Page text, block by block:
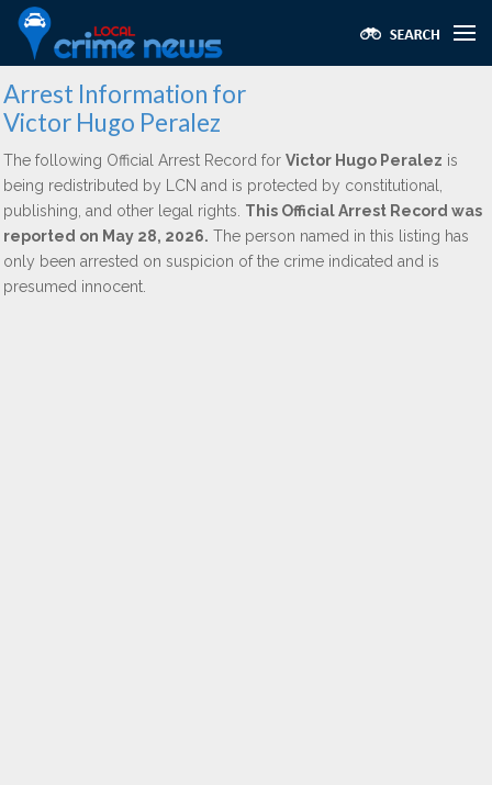
Arrest Information for
Victor Hugo Peralez
The following Official Arrest Record for Victor Hugo Peralez is
being redistributed by LCN and is protected by constitutional,
publishing, and other legal rights. This Official Arrest Record was
reported on May 28, 2026. The person named in this listing has
only been arrested on suspicion of the crime indicated and is
presumed innocent.